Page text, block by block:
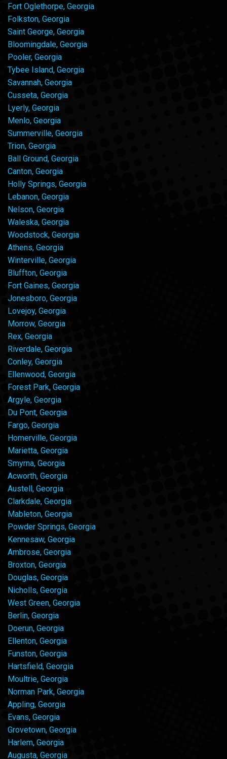
Fort Oglethorpe, Georgia
Folkston, Georgia
Saint George, Georgia
Bloomingdale, Georgia
Pooler, Georgia
Tybee Island, Georgia
Savannah, Georgia
Cusseta, Georgia
Lyerly, Georgia
Menlo, Georgia
Summerville, Georgia
Trion, Georgia
Ball Ground, Georgia
Canton, Georgia
Holly Springs, Georgia
Lebanon, Georgia
Nelson, Georgia
Waleska, Georgia
Woodstock, Georgia
Athens, Georgia
Winterville, Georgia
Bluffton, Georgia
Fort Gaines, Georgia
Jonesboro, Georgia
Lovejoy, Georgia
Morrow, Georgia
Rex, Georgia
Riverdale, Georgia
Conley, Georgia
Ellenwood, Georgia
Forest Park, Georgia
Argyle, Georgia
Du Pont, Georgia
Fargo, Georgia
Homerville, Georgia
Marietta, Georgia
Smyrna, Georgia
Acworth, Georgia
Austell, Georgia
Clarkdale, Georgia
Mableton, Georgia
Powder Springs, Georgia
Kennesaw, Georgia
Ambrose, Georgia
Broxton, Georgia
Douglas, Georgia
Nicholls, Georgia
West Green, Georgia
Berlin, Georgia
Doerun, Georgia
Ellenton, Georgia
Funston, Georgia
Hartsfield, Georgia
Moultrie, Georgia
Norman Park, Georgia
Appling, Georgia
Evans, Georgia
Grovetown, Georgia
Harlem, Georgia
Augusta, Georgia